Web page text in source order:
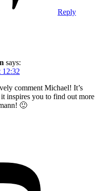
Reply
says:
12:32
comment Michael! It’s
inspires you to find out more
🙂